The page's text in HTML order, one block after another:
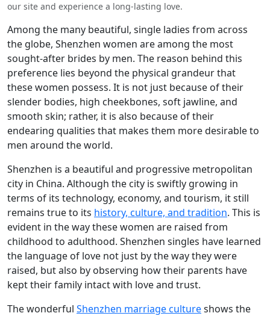
our site and experience a long-lasting love.
Among the many beautiful, single ladies from across
the globe, Shenzhen women are among the most
sought-after brides by men. The reason behind this
preference lies beyond the physical grandeur that
these women possess. It is not just because of their
slender bodies, high cheekbones, soft jawline, and
smooth skin; rather, it is also because of their
endearing qualities that makes them more desirable to
men around the world.
Shenzhen is a beautiful and progressive metropolitan
city in China. Although the city is swiftly growing in
terms of its technology, economy, and tourism, it still
remains true to its history, culture, and tradition. This is
evident in the way these women are raised from
childhood to adulthood. Shenzhen singles have learned
the language of love not just by the way they were
raised, but also by observing how their parents have
kept their family intact with love and trust.
The wonderful Shenzhen marriage cultureshows the